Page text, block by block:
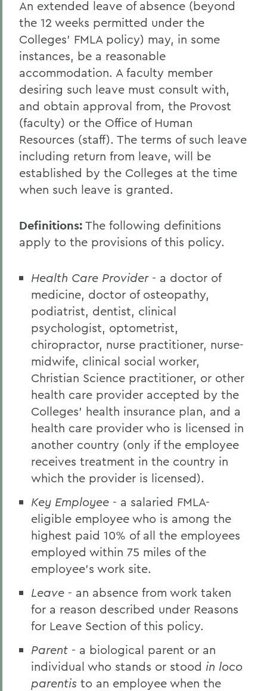
An extended leave of absence (beyond
the 12 weeks permitted under the
Colleges' FMLA policy) may, in some
instances, be a reasonable
accommodation. A faculty member
desiring such leave must consult with,
and obtain approval from, the Provost
(faculty) or the Office of Human
Resources (staff). The terms of such leave
including return from leave, will be
established by the Colleges at the time
when such leave is granted.
Definitions: The following definitions
apply to the provisions of this policy.
Health Care Provider - a doctor of
medicine, doctor of osteopathy,
podiatrist, dentist, clinical
psychologist, optometrist,
chiropractor, nurse practitioner, nurse-
midwife, clinical social worker,
Christian Science practitioner, or other
health care provider accepted by the
Colleges' health insurance plan, and a
health care provider who is licensed in
another country (only if the employee
receives treatment in the country in
which the provider is licensed).
Key Employee - a salaried FMLA-
eligible employee who is among the
highest paid 10% of all the employees
employed within 75 miles of the
employee's work site.
Leave - an absence from work taken
for a reason described under Reasons
for Leave Section of this policy.
Parent - a biological parent or an
individual who stands or stood in loco
parentis to an employee when the